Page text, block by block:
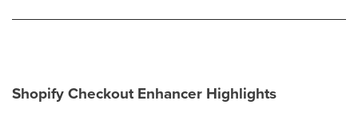
Shopify Checkout Enhancer Highlights